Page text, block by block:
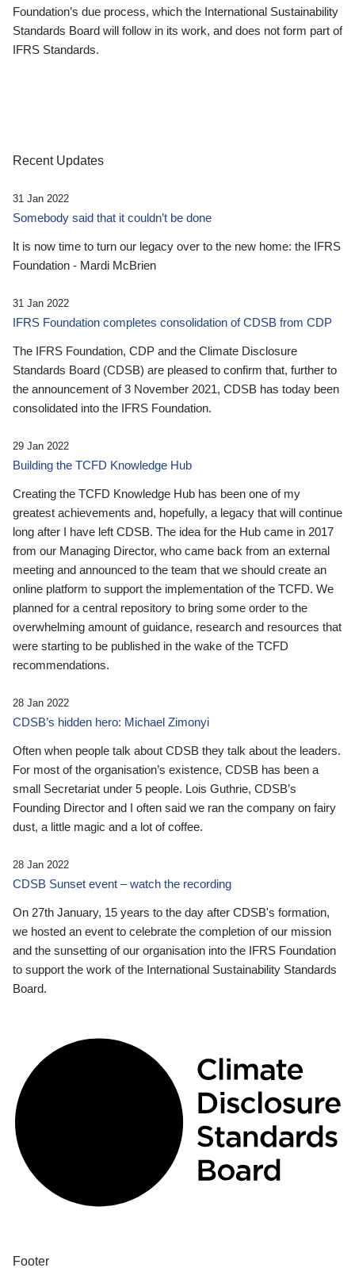
Foundation’s due process, which the International Sustainability
Standards Board will follow in its work, and does not form part of
IFRS Standards.
Recent Updates
31 Jan 2022
Somebody said that it couldn’t be done
It is now time to turn our legacy over to the new home: the IFRS
Foundation - Mardi McBrien
31 Jan 2022
IFRS Foundation completes consolidation of CDSB from CDP
The IFRS Foundation, CDP and the Climate Disclosure
Standards Board (CDSB) are pleased to confirm that, further to
the announcement of 3 November 2021, CDSB has today been
consolidated into the IFRS Foundation.
29 Jan 2022
Building the TCFD Knowledge Hub
Creating the TCFD Knowledge Hub has been one of my
greatest achievements and, hopefully, a legacy that will continue
long after I have left CDSB. The idea for the Hub came in 2017
from our Managing Director, who came back from an external
meeting and announced to the team that we should create an
online platform to support the implementation of the TCFD. We
planned for a central repository to bring some order to the
overwhelming amount of guidance, research and resources that
were starting to be published in the wake of the TCFD
recommendations.
28 Jan 2022
CDSB’s hidden hero: Michael Zimonyi
Often when people talk about CDSB they talk about the leaders.
For most of the organisation’s existence, CDSB has been a
small Secretariat under 5 people. Lois Guthrie, CDSB’s
Founding Director and I often said we ran the company on fairy
dust, a little magic and a lot of coffee.
28 Jan 2022
CDSB Sunset event – watch the recording
On 27th January, 15 years to the day after CDSB's formation,
we hosted an event to celebrate the completion of our mission
and the sunsetting of our organisation into the IFRS Foundation
to support the work of the International Sustainability Standards
Board.
Footer